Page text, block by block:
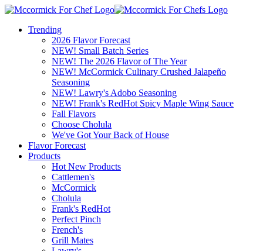
Trending
2026 Flavor Forecast
NEW! Small Batch Series
NEW! The 2026 Flavor of The Year
NEW! McCormick Culinary Crushed Jalapeño
Seasoning
NEW! Lawry's Adobo Seasoning
NEW! Frank's RedHot Spicy Maple Wing Sauce
Fall Flavors
Choose Cholula
We've Got Your Back of House
Flavor Forecast
Products
Hot New Products
Cattlemen's
McCormick
Cholula
Frank's RedHot
Perfect Pinch
French's
Grill Mates